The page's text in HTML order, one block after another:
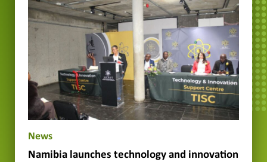
News
Namibia launches technology and innovation